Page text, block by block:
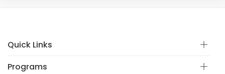
Quick Links
Programs